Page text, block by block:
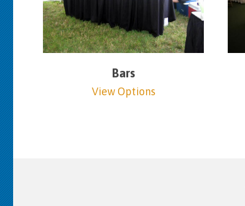
Bars
View Options